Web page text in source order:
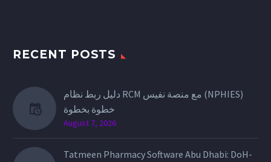
RECENT POSTS
دليل ربط نظام RCM مع منصة نفيس (NPHIES)
خطوة بخطوة
August 7, 2026
Tatmeen Pharmacy Software Abu Dhabi: DoH-